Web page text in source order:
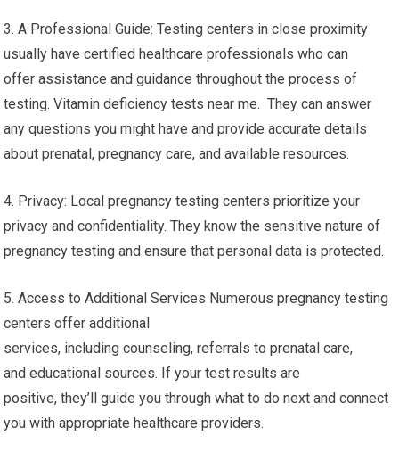
3. A Professional Guide: Testing centers in close proximity
usually have certified healthcare professionals who can
offer assistance and guidance throughout the process of
testing. Vitamin deficiency tests near me. They can answer
any questions you might have and provide accurate details
about prenatal, pregnancy care, and available resources.
4. Privacy: Local pregnancy testing centers prioritize your
privacy and confidentiality. They know the sensitive nature of
pregnancy testing and ensure that personal data is protected.
5. Access to Additional Services Numerous pregnancy testing
centers offer additional
services, including counseling, referrals to prenatal care,
and educational sources. If your test results are
positive, they’ll guide you through what to do next and connect
you with appropriate healthcare providers.